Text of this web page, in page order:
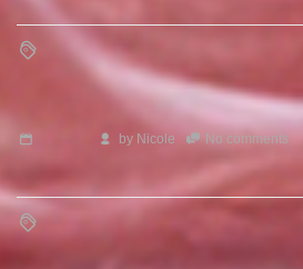
by Nicole No comments